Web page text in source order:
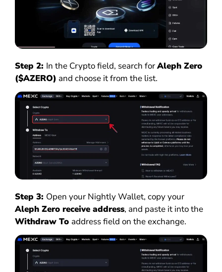
Step 2: In the Crypto field, search forAleph Zero
($AZERO) and choose it from the list.
Step 3: Open your Nightly Wallet, copy your
Aleph Zero receive address, and paste it into the
Withdraw To address field on the exchange.